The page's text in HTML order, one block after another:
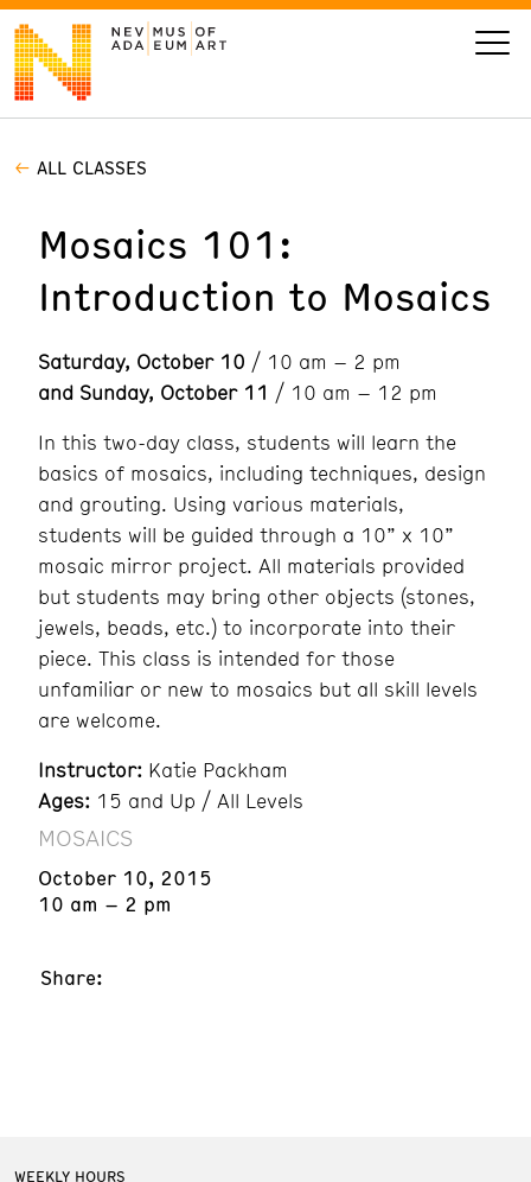
VISIT
ART
LEARN
GIVE
Today’s Hours
10 am - 6 pm
Event
Calendar
ALL CLASSES
Mosaics 101:
Introduction to Mosaics
Saturday, October 10 / 10 am – 2 pm
and Sunday, October 11 / 10 am – 12 pm
In this two-day class, students will learn the
basics of mosaics, including techniques, design
and grouting. Using various materials,
students will be guided through a 10” x 10”
mosaic mirror project. All materials provided
but students may bring other objects (stones,
jewels, beads, etc.) to incorporate into their
piece. This class is intended for those
unfamiliar or new to mosaics but all skill levels
are welcome.
Instructor: Katie Packham
Ages: 15 and Up / All Levels
MOSAICS
October 10, 2015
10 am – 2 pm
Share:
WEEKLY HOURS